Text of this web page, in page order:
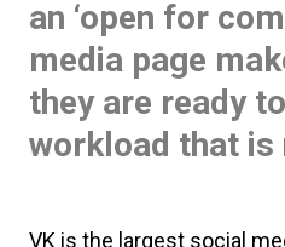
an ‘open for
media page
they are ready
workload that is
VK is the largest social